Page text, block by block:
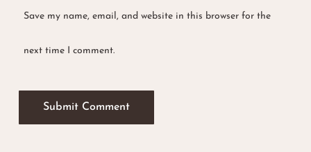
Save my name, email, and website in this browser for the
next time I comment.